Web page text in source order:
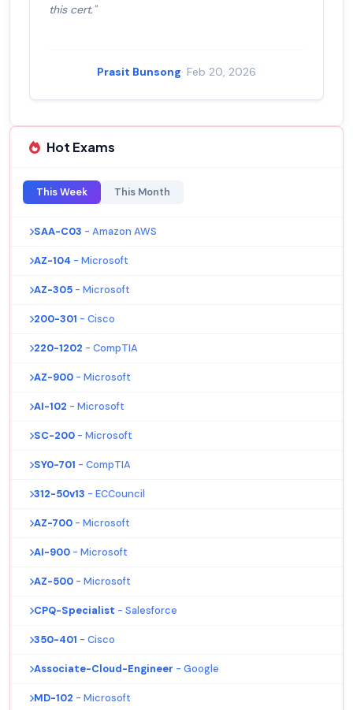
this cert."
Prasit Bunsong· Feb 20, 2026
Hot Exams
This Week This Month
SAA-C03 - Amazon AWS
AZ-104 - Microsoft
AZ-305 - Microsoft
200-301 - Cisco
220-1202 - CompTIA
AZ-900 - Microsoft
AI-102 - Microsoft
SC-200 - Microsoft
SY0-701 - CompTIA
312-50v13 - ECCouncil
AZ-700 - Microsoft
AI-900 - Microsoft
AZ-500 - Microsoft
CPQ-Specialist - Salesforce
350-401 - Cisco
Associate-Cloud-Engineer - Google
MD-102 - Microsoft